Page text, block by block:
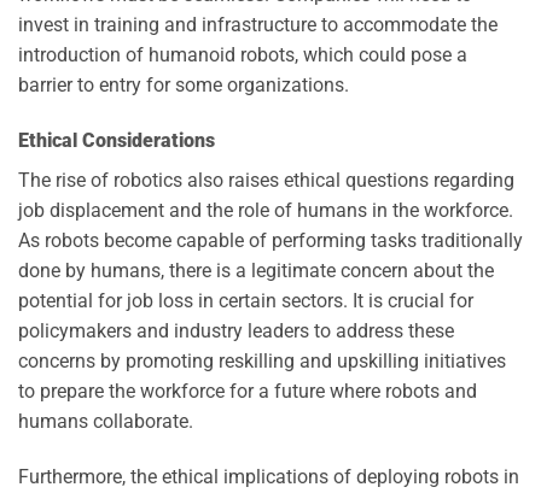
invest in training and infrastructure to accommodate the
introduction of humanoid robots, which could pose a
barrier to entry for some organizations.
Ethical Considerations
The rise of robotics also raises ethical questions regarding
job displacement and the role of humans in the workforce.
As robots become capable of performing tasks traditionally
done by humans, there is a legitimate concern about the
potential for job loss in certain sectors. It is crucial for
policymakers and industry leaders to address these
concerns by promoting reskilling and upskilling initiatives
to prepare the workforce for a future where robots and
humans collaborate.
Furthermore, the ethical implications of deploying robots in